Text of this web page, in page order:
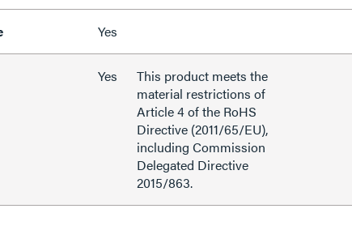
Yes
Yes
This product meets the
material restrictions of
Article 4 of the RoHS
Directive (2011/65/EU),
including Commission
Delegated Directive
2015/863.